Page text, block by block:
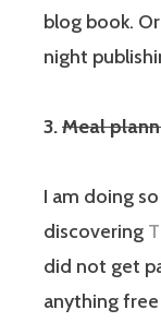
blog book.
night
3.Meal
I am doing
discovering
did not get
anything